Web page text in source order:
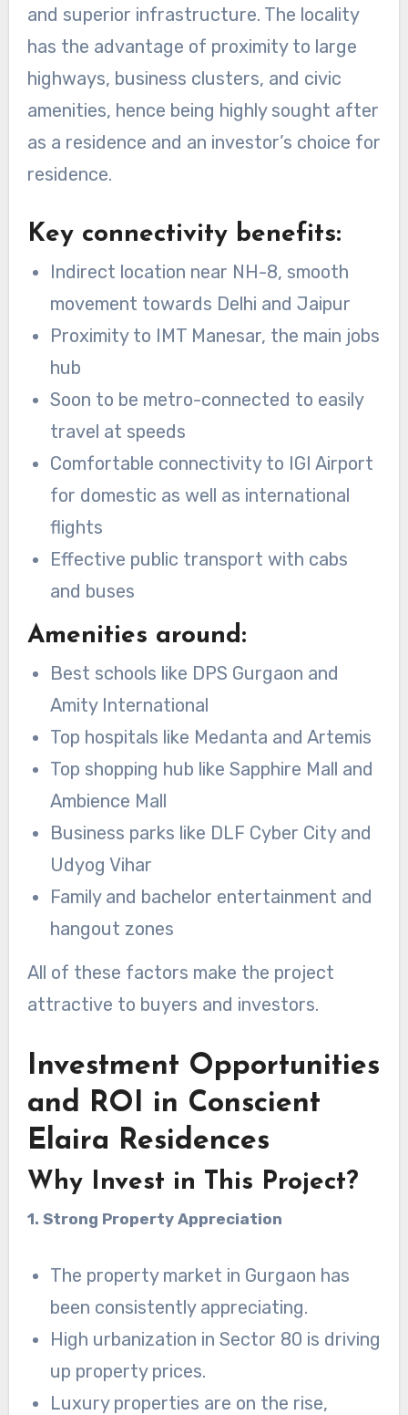
and superior infrastructure. The locality
has the advantage of proximity to large
highways, business clusters, and civic
amenities, hence being highly sought after
as a residence and an investor’s choice for
residence.
Key connectivity benefits:
Indirect location near NH-8, smooth
movement towards Delhi and Jaipur
Proximity to IMT Manesar, the main jobs
hub
Soon to be metro-connected to easily
travel at speeds
Comfortable connectivity to IGI Airport
for domestic as well as international
flights
Effective public transport with cabs
and buses
Amenities around:
Best schools like DPS Gurgaon and
Amity International
Top hospitals like Medanta and Artemis
Top shopping hub like Sapphire Mall and
Ambience Mall
Business parks like DLF Cyber City and
Udyog Vihar
Family and bachelor entertainment and
hangout zones
All of these factors make the project
attractive to buyers and investors.
Investment Opportunities
and ROI in Conscient
Elaira Residences
Why Invest in This Project?
1. Strong Property Appreciation
The property market in Gurgaon has
been consistently appreciating.
High urbanization in Sector 80 is driving
up property prices.
Luxury properties are on the rise,